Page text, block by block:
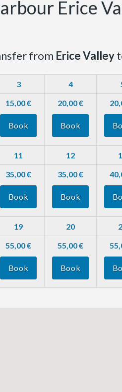
Erice
from Erice Valley
3 4
15,00 €
Book
20,00 €
Book
11 12
35,00 €
Book
35,00 €
Book
19 20
55,00 €
Book
55,00 €
Book